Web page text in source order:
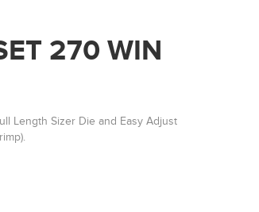
270 WIN
Length Sizer Die and Easy Adjust